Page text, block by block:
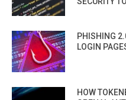
PHISHING
LOGIN
HOW